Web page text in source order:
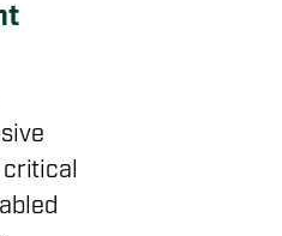
critical